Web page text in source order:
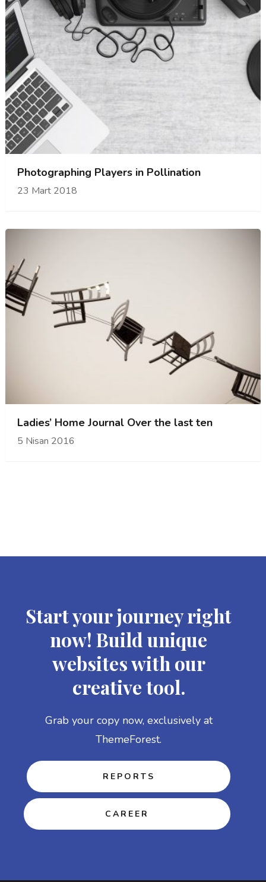
Photographing Players in Pollination
23 Mart 2018
Ladies’ Home Journal Over the last ten
5 Nisan 2016
Start your journey right
now! Build unique
websites with our
creative tool.
Grab your copy now, exclusively at
ThemeForest.
REPORTS
CAREER